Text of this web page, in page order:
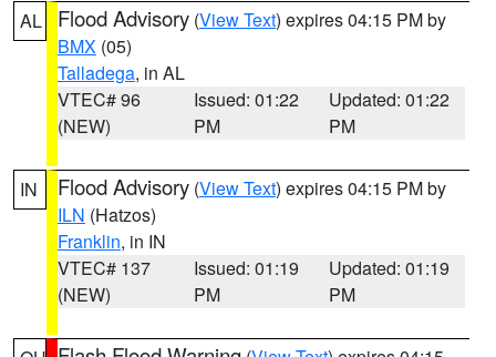
AL Flood Advisory (View Text) expires 04:15 PM by
BMX (05)
Talladega, in AL
VTEC# 96
(NEW)
Issued: 01:22
PM
Updated: 01:22
PM
IN Flood Advisory (View Text) expires 04:15 PM by
ILN (Hatzos)
Franklin, in IN
VTEC# 137
(NEW)
Issued: 01:19
PM
Updated: 01:19
PM